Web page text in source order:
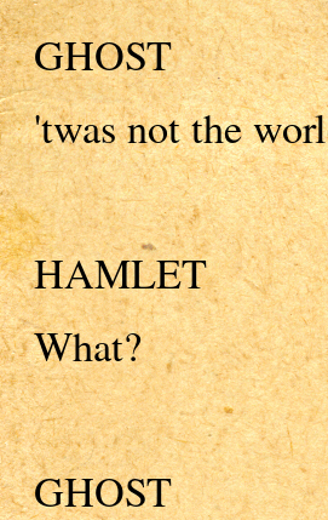
GHOST
'twas not the
HAMLET
What?
GHOST